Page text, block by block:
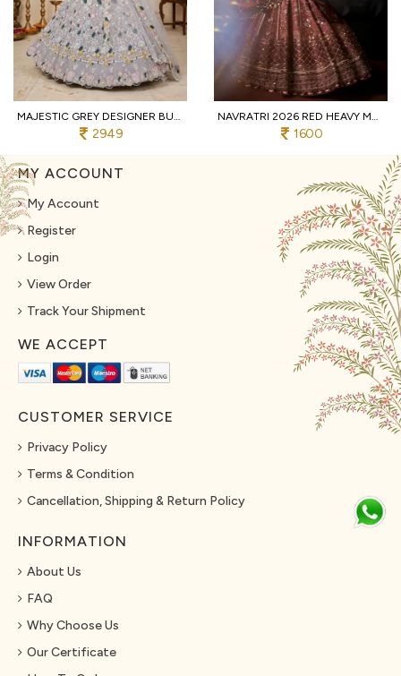
MAJESTIC GREY DESIGNER BUTTERFLY NET LEHENGA CHOLI WITH MULTI THREAD EMBROIDERY
2949
NAVRATRI 2026 RED HEAVY MUSLIN COTTON LEHENGA CHOLI WITH REAL MIRROR WORK
1600
MY ACCOUNT
My Account
Register
Login
View Order
Track Your Shipment
WE ACCEPT
CUSTOMER SERVICE
Privacy Policy
Terms & Condition
Cancellation, Shipping & Return Policy
INFORMATION
About Us
FAQ
Why Choose Us
Our Certificate